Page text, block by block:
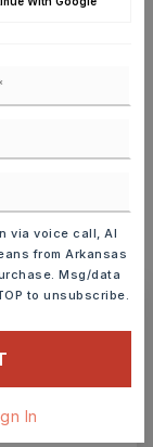
$1,447
via voice call, AI
from Arkansas
Msg/data
to unsubscribe.
In